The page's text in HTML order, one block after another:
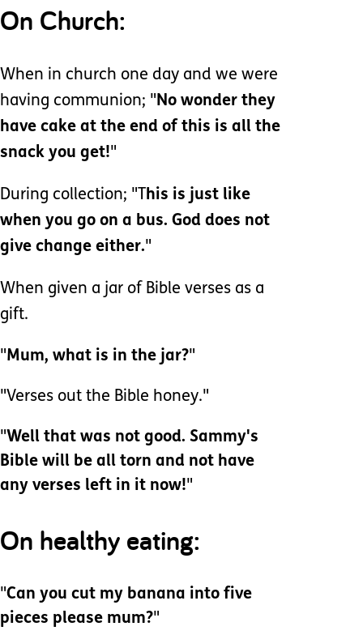
On Church:
When in church one day and we were
having communion; "No wonder they
have cake at the end of this is all the
snack you get!"
During collection; "T his is just like
when you go on a bus. God does not
give change either."
When given a jar of Bible verses as a
gift.
"Mum, what is in the jar?"
"Verses out the Bible honey."
"Well that was not good. Sammy's
Bible will be all torn and not have
any verses left in it now!"
On healthy eating:
"Can you cut my banana into five
pieces please mum?"